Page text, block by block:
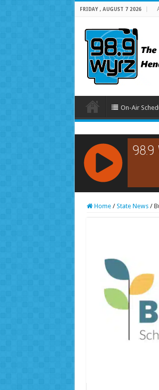
FRIDAY , AUGUST 7 2026
On-Air
RCAST.NET
Home / State News /